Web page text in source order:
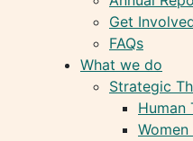
Get
FAQs
What we do
Strategic
Human